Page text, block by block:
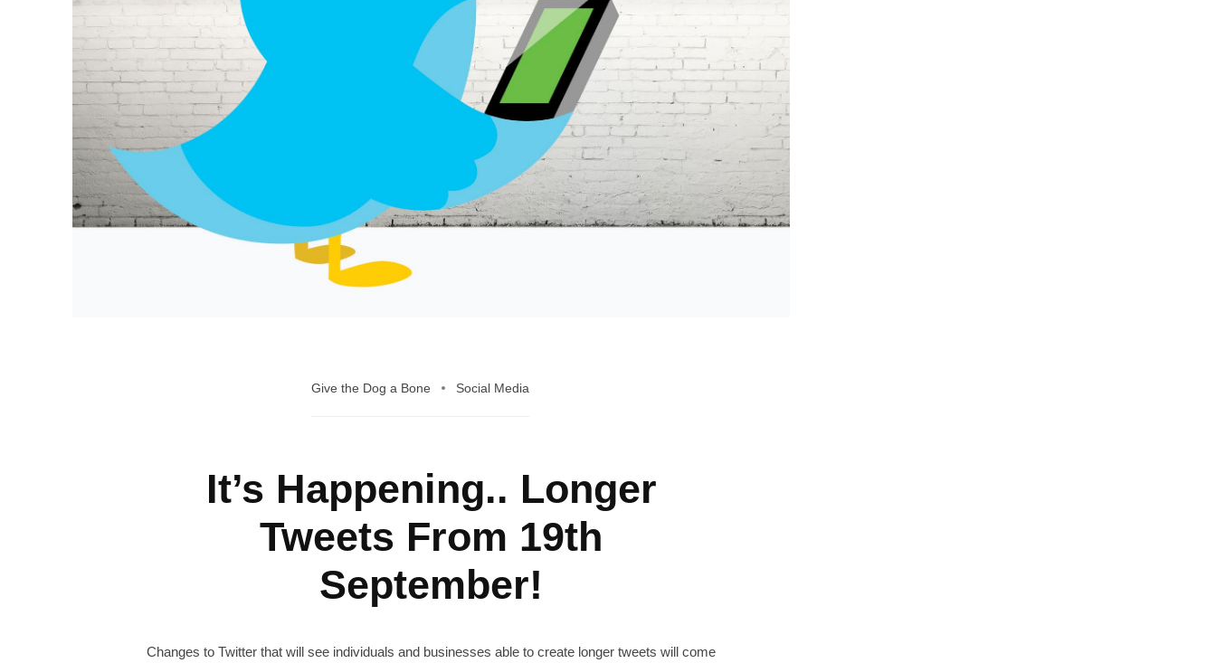
Give the Dog a Bone Social Media
It’s Happening.. Longer
Tweets From 19th
September!
Changes to Twitter that will see individuals and businesses able to create longer tweets will come